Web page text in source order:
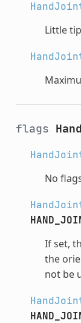
Little
flags
No
If set,
the
not be